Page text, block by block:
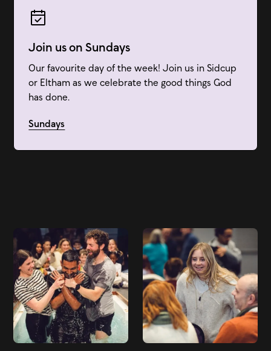
Join us on Sundays
Our favourite day of the week! Join us in Sidcup
or Eltham as we celebrate the good things God
has done.
Sundays